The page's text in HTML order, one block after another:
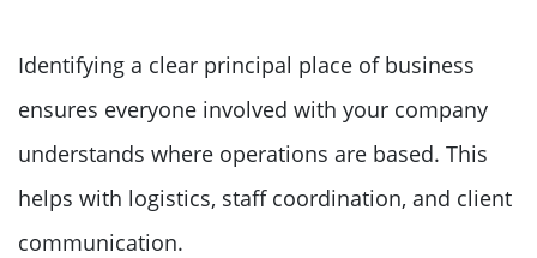
Identifying a clear principal place of business
ensures everyone involved with your company
understands where operations are based. This
helps with logistics, staff coordination, and client
communication.